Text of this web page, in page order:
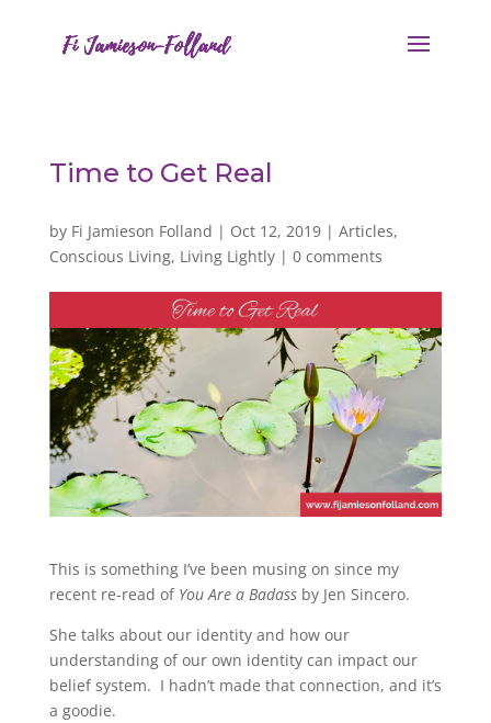
Time to Get Real
by Fi Jamieson Folland | Oct 12, 2019| Articles,
Conscious Living, Living Lightly| 0 comments
This is something I’ve been musing on since my
recent re-read of You Are a Badassby Jen Sincero.
She talks about our identity and how our
understanding of our own identity can impact our
belief system. I hadn’t made that connection, and it’s
a goodie.